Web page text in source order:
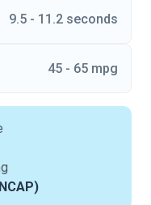
9.5 - 11.2 seconds
45 - 65 mpg